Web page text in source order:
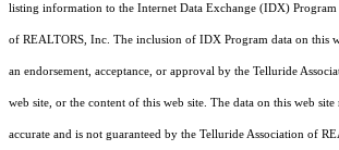
listing information to the Internet Data Exchange (IDX) Program
of REALTORS, Inc. The inclusion of IDX Program data on this
an endorsement, acceptance, or approval by the Telluride
web site, or the content of this web site. The data on this web
accurate and is not guaranteed by the Telluride Association of